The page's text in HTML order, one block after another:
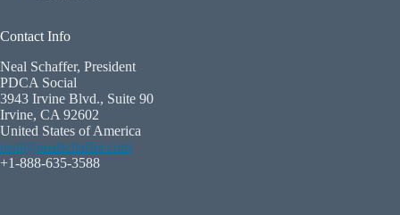
Contact Info
Neal Schaffer, President
PDCA Social
3943 Irvine Blvd., Suite 90
Irvine, CA 92602
United States of America
neal@nealschaffer.com
+1-888-635-3588